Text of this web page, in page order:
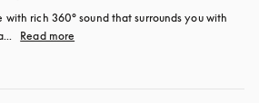
rich 360° sound that surrounds you with
Read more